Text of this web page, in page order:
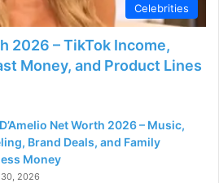
Celebrities
2026 – TikTok Income,
Money, and Product Lines
Net Worth 2026 – Music,
Brand Deals, and Family
Money
30, 2026